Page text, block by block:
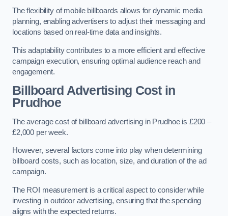
The flexibility of mobile billboards allows for dynamic media
planning, enabling advertisers to adjust their messaging and
locations based on real-time data and insights.
This adaptability contributes to a more efficient and effective
campaign execution, ensuring optimal audience reach and
engagement.
Billboard Advertising Cost in
Prudhoe
The average cost of billboard advertising in Prudhoe is £200 –
£2,000 per week.
However, several factors come into play when determining
billboard costs, such as location, size, and duration of the ad
campaign.
The ROI measurement is a critical aspect to consider while
investing in outdoor advertising, ensuring that the spending
aligns with the expected returns.